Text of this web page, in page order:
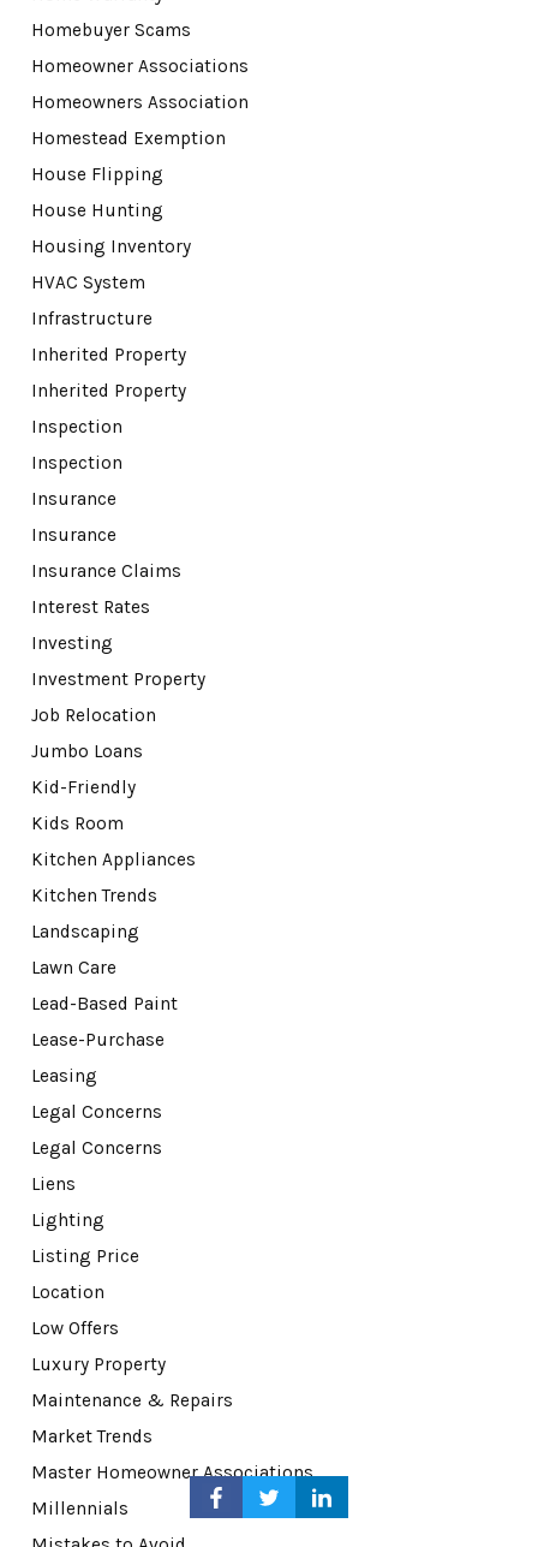
Homebuyer Scams
Homeowner Associations
Homeowners Association
Homestead Exemption
House Flipping
House Hunting
Housing Inventory
HVAC System
Infrastructure
Inherited Property
Inherited Property
Inspection
Inspection
Insurance
Insurance
Insurance Claims
Interest Rates
Investing
Investment Property
Job Relocation
Jumbo Loans
Kid-Friendly
Kids Room
Kitchen Appliances
Kitchen Trends
Landscaping
Lawn Care
Lead-Based Paint
Lease-Purchase
Leasing
Legal Concerns
Legal Concerns
Liens
Lighting
Listing Price
Location
Low Offers
Luxury Property
Maintenance & Repairs
Market Trends
Master Homeowner Associations
Millennials